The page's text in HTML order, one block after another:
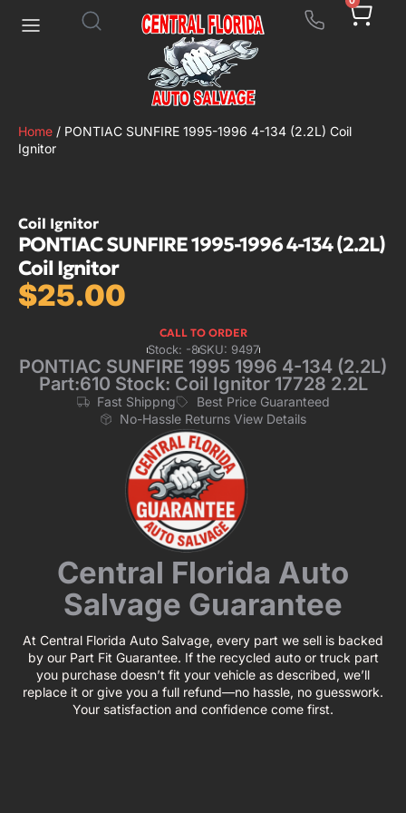
Home / PONTIAC SUNFIRE 1995-1996 4-134 (2.2L) Coil
Ignitor
Coil Ignitor
PONTIAC SUNFIRE 1995-1996 4-134 (2.2L)
Coil Ignitor
$25.00
CALL TO ORDER
Stock: -8SKU: 9497
PONTIAC SUNFIRE 1995 1996 4-134 (2.2L)
Part:610 Stock: Coil Ignitor 17728 2.2L
Fast Shippng
Best Price Guaranteed
No-Hassle Returns View Details
Central Florida Auto
Salvage Guarantee
At Central Florida Auto Salvage, every part we sell is backed
by our Part Fit Guarantee. If the recycled auto or truck part
you purchase doesn’t fit your vehicle as described, we’ll
replace it or give you a full refund—no hassle, no guesswork.
Your satisfaction and confidence come first.